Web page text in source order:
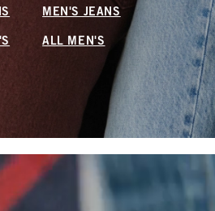
MEN'S JEANS
ALL MEN'S